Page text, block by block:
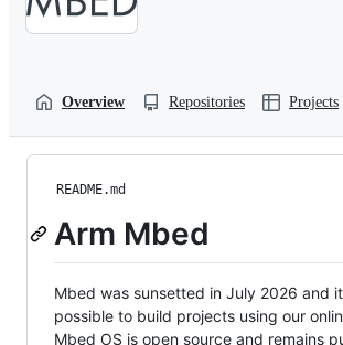
Overview Repositories Projects
README.md
Arm Mbed
Mbed was sunsetted in July 2026 and
possible to build projects using our
Mbed OS is open source and remains